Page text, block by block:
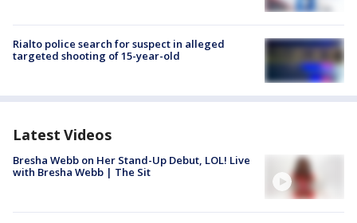
Rialto police search for suspect in alleged
targeted shooting of 15-year-old
Latest Videos
Bresha Webb on Her Stand-Up Debut, LOL! Live
with Bresha Webb | The Sit